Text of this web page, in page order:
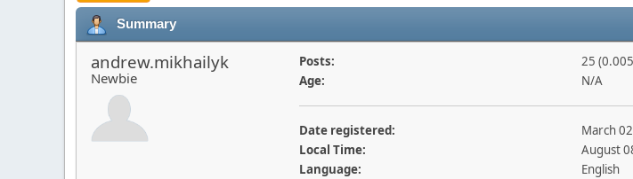
Summary
andrew.mikhailyk
Newbie
Posts:
25
Age:
N/A
Date registered:
March
Local Time:
August
Language:
English